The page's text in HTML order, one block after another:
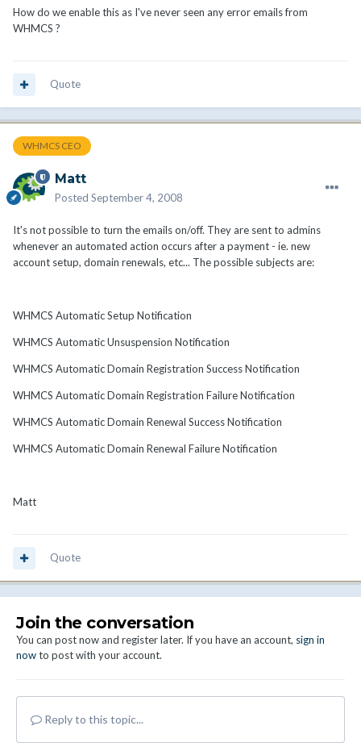
How do we enable this as I've never seen any error emails from
WHMCS ?
Quote
WHMCS CEO
Matt
Posted September 4, 2008
It's not possible to turn the emails on/off. They are sent to admins
whenever an automated action occurs after a payment - ie. new
account setup, domain renewals, etc... The possible subjects are:
WHMCS Automatic Setup Notification
WHMCS Automatic Unsuspension Notification
WHMCS Automatic Domain Registration Success Notification
WHMCS Automatic Domain Registration Failure Notification
WHMCS Automatic Domain Renewal Success Notification
WHMCS Automatic Domain Renewal Failure Notification
Matt
Quote
Join the conversation
You can post now and register later. If you have an account, sign in
nowto post with your account.
Reply to this topic...